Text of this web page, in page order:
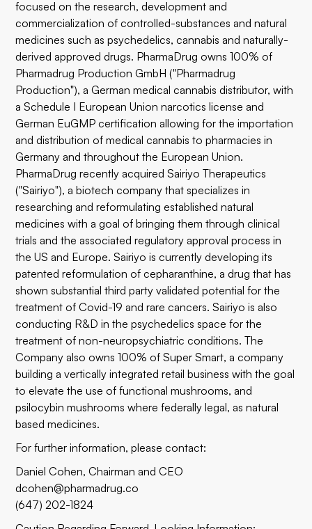
focused on the research, development and
commercialization of controlled-substances and natural
medicines such as psychedelics, cannabis and naturally-
derived approved drugs. PharmaDrug owns 100% of
Pharmadrug Production GmbH ("Pharmadrug
Production"), a German medical cannabis distributor, with
a Schedule I European Union narcotics license and
German EuGMP certification allowing for the importation
and distribution of medical cannabis to pharmacies in
Germany and throughout the European Union.
PharmaDrug recently acquired Sairiyo Therapeutics
("Sairiyo"), a biotech company that specializes in
researching and reformulating established natural
medicines with a goal of bringing them through clinical
trials and the associated regulatory approval process in
the US and Europe. Sairiyo is currently developing its
patented reformulation of cepharanthine, a drug that has
shown substantial third party validated potential for the
treatment of Covid-19 and rare cancers. Sairiyo is also
conducting R&D in the psychedelics space for the
treatment of non-neuropsychiatric conditions. The
Company also owns 100% of Super Smart, a company
building a vertically integrated retail business with the goal
to elevate the use of functional mushrooms, and
psilocybin mushrooms where federally legal, as natural
based medicines.
For further information, please contact:
Daniel Cohen, Chairman and CEO
dcohen@pharmadrug.co
(647) 202-1824